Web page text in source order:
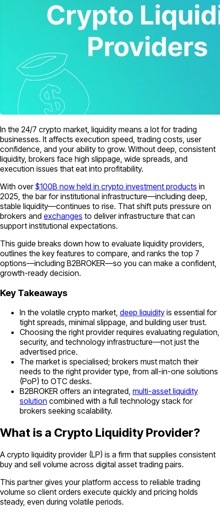
In the 24/7 crypto market, liquidity means a lot for trading
businesses. It affects execution speed, trading costs, user
confidence, and your ability to grow. Without deep, consistent
liquidity, brokers face high slippage, wide spreads, and
execution issues that eat into profitability.
With over$100B now held in crypto investment products in
2025, the bar for institutional infrastructure—including deep,
stable liquidity—continues to rise. That shift puts pressure on
brokers and exchanges to deliver infrastructure that can
support institutional expectations.
This guide breaks down how to evaluate liquidity providers,
outlines the key features to compare, and ranks the top 7
options—including B2BROKER—so you can make a confident,
growth-ready decision.
Key Takeaways
In the volatile crypto market, deep liquidity is essential for
tight spreads, minimal slippage, and building user trust.
Choosing the right provider requires evaluating regulation,
security, and technology infrastructure—not just the
advertised price.
The market is specialised; brokers must match their
needs to the right provider type, from all-in-one solutions
(PoP) to OTC desks.
B2BROKER offers an integrated, multi-asset liquidity
solution combined with a full technology stack for
brokers seeking scalability.
What is a Crypto Liquidity Provider?
A crypto liquidity provider (LP) is a firm that supplies consistent
buy and sell volume across digital asset trading pairs.
This partner gives your platform access to reliable trading
volume so client orders execute quickly and pricing holds
steady, even during volatile periods.